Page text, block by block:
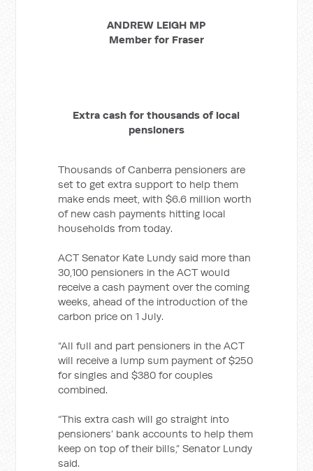
ANDREW LEIGH MP
Member for Fraser
Extra cash for thousands of local
pensioners
Thousands of Canberra pensioners are
set to get extra support to help them
make ends meet, with $6.6 million worth
of new cash payments hitting local
households from today.
ACT Senator Kate Lundy said more than
30,100 pensioners in the ACT would
receive a cash payment over the coming
weeks, ahead of the introduction of the
carbon price on 1 July.
“All full and part pensioners in the ACT
will receive a lump sum payment of $250
for singles and $380 for couples
combined.
“This extra cash will go straight into
pensioners’ bank accounts to help them
keep on top of their bills,” Senator Lundy
said.